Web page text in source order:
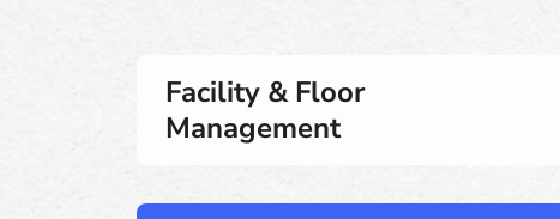
Facility & Floor
Management